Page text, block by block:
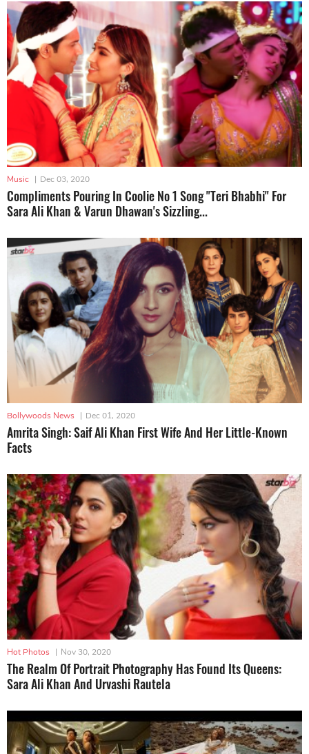
Music | Dec 03, 2020
Compliments Pouring In Coolie No 1 Song "Teri Bhabhi" For
Sara Ali Khan & Varun Dhawan's Sizzling...
Bollywoods News | Dec 01, 2020
Amrita Singh: Saif Ali Khan First Wife And Her Little-Known
Facts
Hot Photos | Nov 30, 2020
The Realm Of Portrait Photography Has Found Its Queens:
Sara Ali Khan And Urvashi Rautela